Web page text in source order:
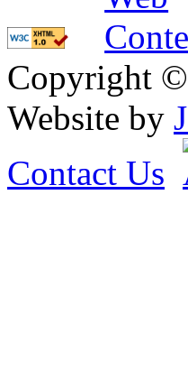
Copyright
Website by
Contact Us